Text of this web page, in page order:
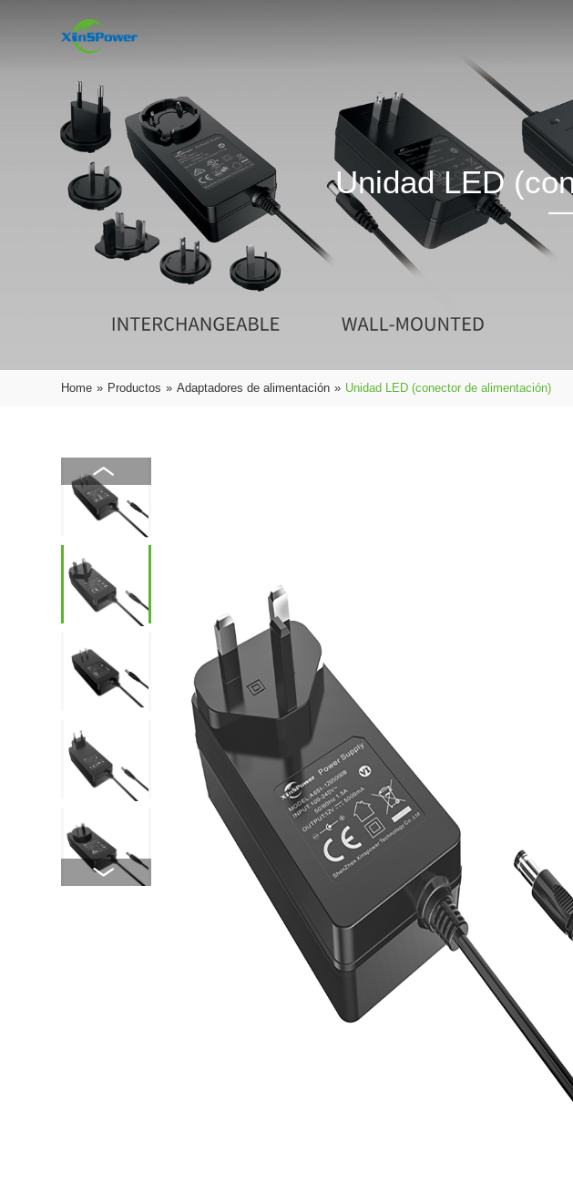
Unidad LED
Home » Productos » Adaptadores de alimentación » Unidad LED (conector de alimentación)